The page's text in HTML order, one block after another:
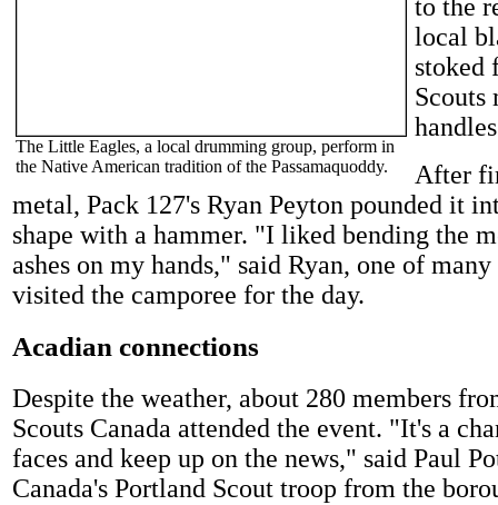
The Little Eagles, a local drumming group, perform in
the Native American tradition of the Passamaquoddy.
to the
local
stoked
Scouts
After
metal, Pack 127's Ryan Peyton pounded it
shape with a hammer. "I liked bending the
ashes on my hands," said Ryan, one of
visited the camporee for the day.
Acadian connections
Despite the weather, about 280 members
Scouts Canada attended the event. "It's a
faces and keep up on the news," said Paul
Canada's Portland Scout troop from the